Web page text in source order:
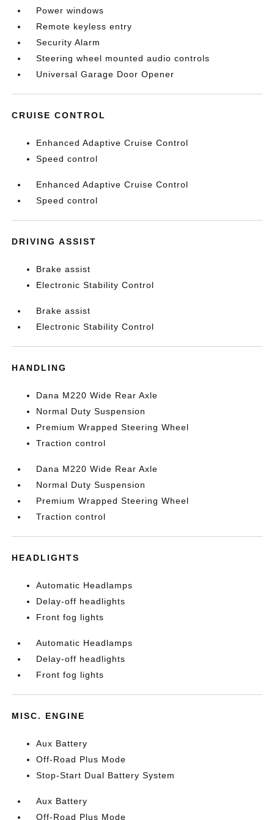
Power windows
Remote keyless entry
Security Alarm
Steering wheel mounted audio controls
Universal Garage Door Opener
CRUISE CONTROL
Enhanced Adaptive Cruise Control
Speed control
Enhanced Adaptive Cruise Control
Speed control
DRIVING ASSIST
Brake assist
Electronic Stability Control
Brake assist
Electronic Stability Control
HANDLING
Dana M220 Wide Rear Axle
Normal Duty Suspension
Premium Wrapped Steering Wheel
Traction control
Dana M220 Wide Rear Axle
Normal Duty Suspension
Premium Wrapped Steering Wheel
Traction control
HEADLIGHTS
Automatic Headlamps
Delay-off headlights
Front fog lights
Automatic Headlamps
Delay-off headlights
Front fog lights
MISC. ENGINE
Aux Battery
Off-Road Plus Mode
Stop-Start Dual Battery System
Aux Battery
Off-Road Plus Mode